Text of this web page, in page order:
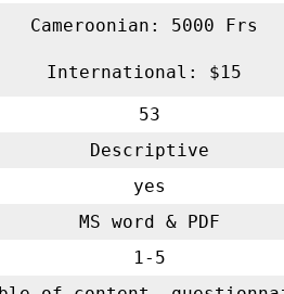
Cameroonian: 5000 Frs
International: $15
53
Descriptive
yes
MS word & PDF
1-5